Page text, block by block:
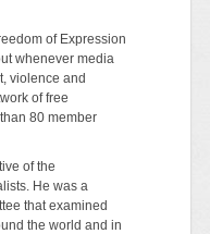
of Expression
whenever media
violence and
of free
80 member
of the
He was a
that examined
the world and in